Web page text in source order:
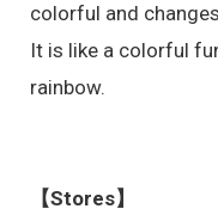
colorful and
It is like a colorful
rainbow.
【Stores】